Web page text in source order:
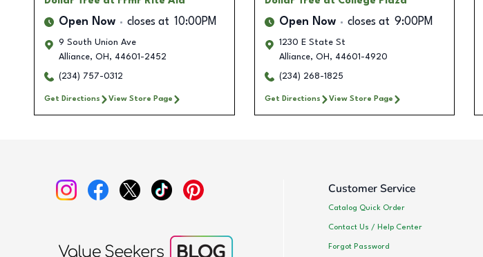
Open Now closes at 10:00PM
9 South Union Ave
Alliance, OH , 44601-2452
(234) 757-0312
Get Directions View Store Page
Open Now closes at 9:00PM
1230 E State St
Alliance, OH , 44601-4920
(234) 268-1825
Get Directions View Store Page
Customer Service
Catalog Quick Order
Contact Us / Help Center
Forgot Password